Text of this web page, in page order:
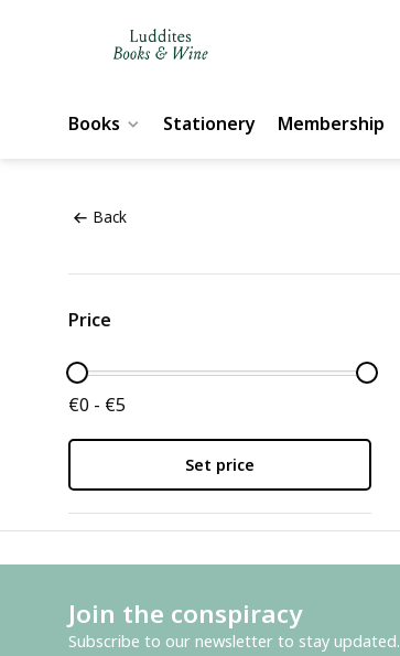
Books Stationery Membership
Back
Price
€0 - €5
Set price
Join the conspiracy
Subscribe to our newsletter to stay updated.